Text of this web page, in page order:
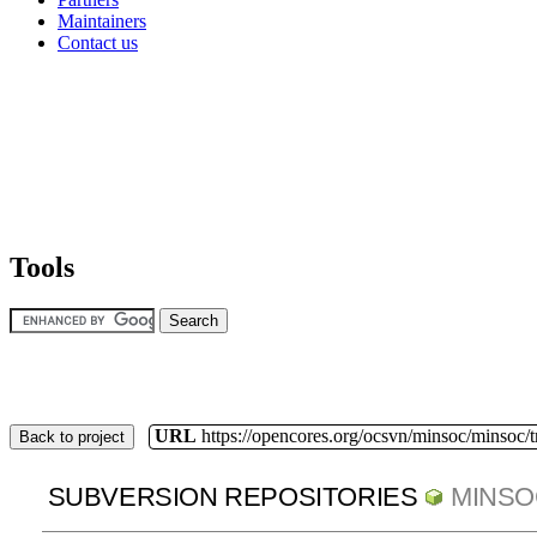
Maintainers
Contact us
Tools
Back to project URL https://opencores.org/ocsvn/minsoc/minsoc/
SUBVERSION REPOSITORIES